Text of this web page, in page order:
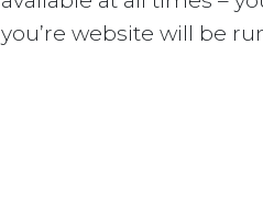
you’re website will be